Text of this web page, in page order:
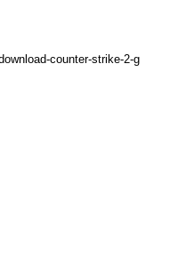
counter-strike-2-g